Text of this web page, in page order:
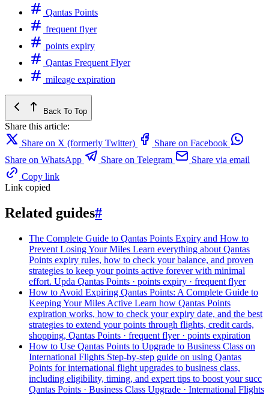
Qantas Points
frequent flyer
points expiry
Qantas Frequent Flyer
mileage expiration
Back To Top
Share this article:
Share on X (formerly Twitter)
Share on Facebook
Share on WhatsApp
Share on Telegram
Share via email
Copy link
Link copied
Related guides#
The Complete Guide to Qantas Points Expiry and How to
Prevent Losing Your Miles Learn everything about Qantas
Points expiry rules, how to check your balance, and proven
strategies to keep your points active forever with minimal
effort. Upda Qantas Points · points expiry · frequent flyer
How to Avoid Expiring Qantas Points: A Complete Guide to
Keeping Your Miles Active Learn how Qantas Points
expiration works, how to check your expiry date, and the best
strategies to extend your points through flights, credit cards,
shopping, Qantas Points · frequent flyer · points expiration
How to Use Qantas Points to Upgrade to Business Class on
International Flights Step-by-step guide on using Qantas
Points for international flight upgrades to business class,
including eligibility, timing, and expert tips to boost your succ
Qantas Points · Business Class Upgrade · International Flights